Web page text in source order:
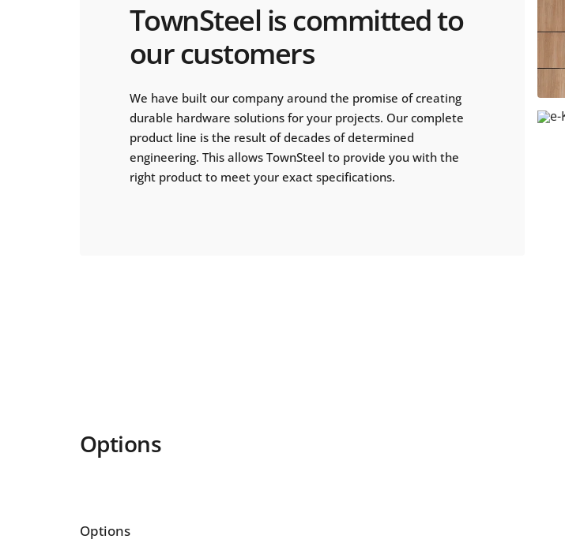
TownSteel is committed to
our customers
We have built our company around the promise of creating
durable hardware solutions for your projects. Our complete
product line is the result of decades of determined
engineering. This allows TownSteel to provide you with the
right product to meet your exact specifications.
Options
Options